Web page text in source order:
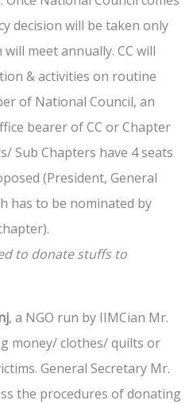
decision will be taken only
meet annually. CC will
& activities on routine
of National Council, an
bearer of CC or Chapter
Sub Chapters have 4 seats
(President, General
has to be nominated by
to donate stuffs to
, a NGO run by IIMCian Mr.
money/ clothes/ quilts or
General Secretary Mr.
the procedures of donating